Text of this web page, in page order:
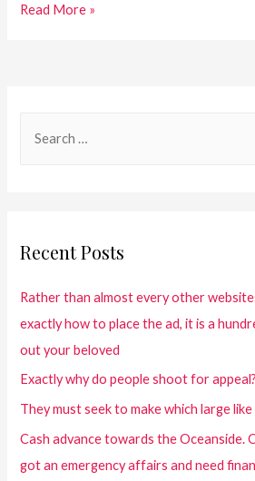
Read More »
Recent Posts
Rather than almost every other
exactly how to place the ad, it is a
out your beloved
Exactly why do people shoot for appeal?
They must seek to make which large like
Cash advance towards the Oceanside.
got an emergency affairs and need